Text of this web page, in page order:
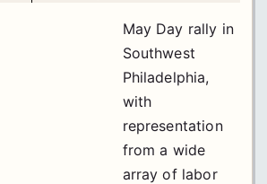
May Day rally in
Southwest
Philadelphia,
with
representation
from a wide
array of labor